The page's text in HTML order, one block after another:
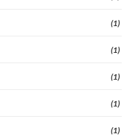
(1)
(1)
(1)
(1)
(1)